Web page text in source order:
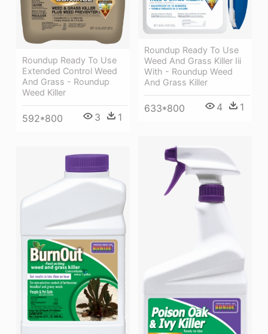
Roundup Ready To Use
Extended Control Weed
And Grass - Roundup
Weed Killer
592*800 3 1
Roundup Ready To Use
Weed And Grass Killer Iii
With - Roundup Weed
And Grass Killer
633*800 4 1